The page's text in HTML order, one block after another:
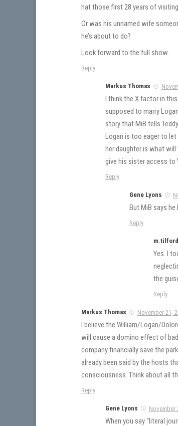
hat those first 28 years of
Or was his unnamed wife
he’s about to do?
Look forward to the full show.
Reply
Markus Thomas
I think the X factor in
supposed to marry
story that MiB tells
Logan is too eager to let
her daughter is what will
give his sister access to
Reply
Gene Lyons
But MiB says he
Reply
m.tilford
Yes. I
the
Reply
Markus Thomas November 21,
I believe the William/Logan/
will cause a domino effect of
company financially save the
already been said by the hosts
consciousness. Think about all
Reply
Gene Lyons November
When you say “literal